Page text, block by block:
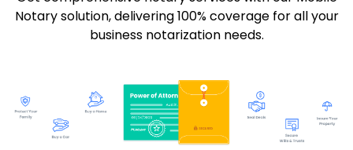
Notary solution, delivering 100% coverage for all your
business notarization needs.